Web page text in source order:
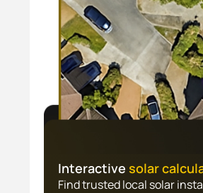
Interactive solar
Find trusted local solar